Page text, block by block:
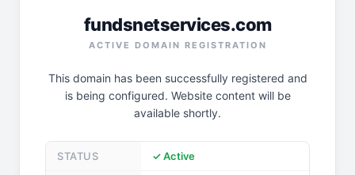
fundsnetservices.com
ACTIVE DOMAIN REGISTRATION
This domain has been successfully registered and
is being configured. Website content will be
available shortly.
STATUS ✓ Active